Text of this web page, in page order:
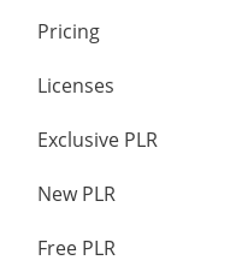
Pricing
Licenses
Exclusive PLR
New PLR
Free PLR